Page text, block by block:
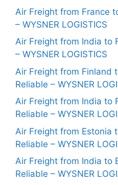
Air Freight from France
– WYSNER LOGISTICS
Air Freight from India to
– WYSNER LOGISTICS
Air Freight from Finland
Reliable – WYSNER
Air Freight from India to
Reliable – WYSNER
Air Freight from Estonia
Reliable – WYSNER
Air Freight from India to
Reliable – WYSNER